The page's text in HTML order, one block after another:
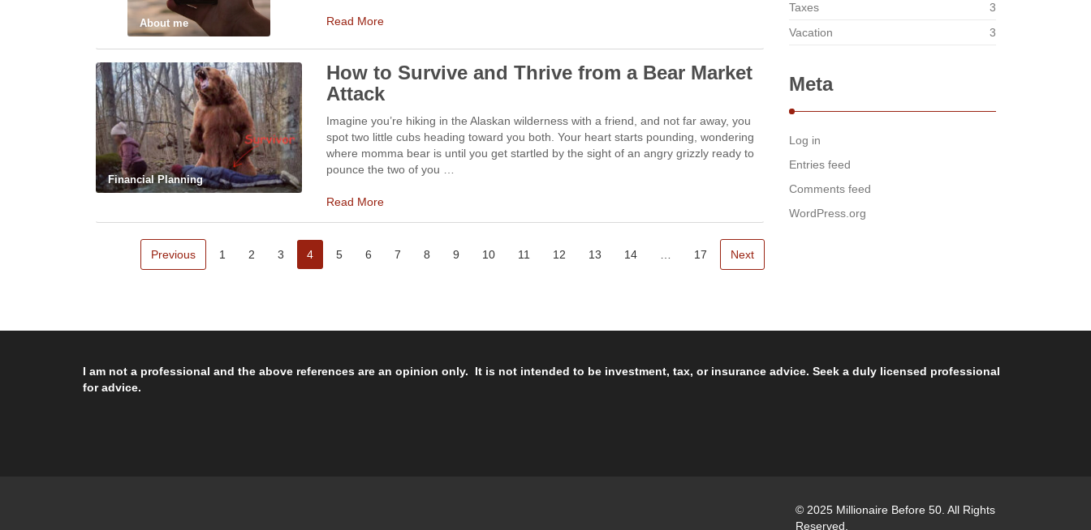
About me Read More
Financial Planning
How to Survive and Thrive from a Bear Market
Attack
Imagine you’re hiking in the Alaskan wilderness with a friend, and not far away, you
spot two little cubs heading toward you both. Your heart starts pounding, wondering
where momma bear is until you get startled by the sight of an angry grizzly ready to
pounce the two of you …
Read More
Previous 1 2 3 4 5 6 7 8 9 10 11 12 13 14 17 Next
Taxes
3
Vacation
3
Meta
Log in
Entries feed
Comments feed
WordPress.org
I am not a professional and the above references are an opinion only. It is not intended to be investment, tax, or insurance advice. Seek a duly licensed professional
for advice.
© 2025 Millionaire Before 50. All Rights
Reserved.